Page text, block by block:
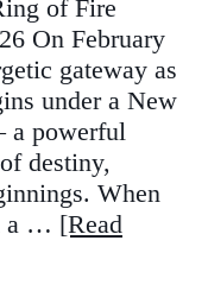
of Fire
On February
gateway as
under a New
a powerful
destiny,
When
a … [Read